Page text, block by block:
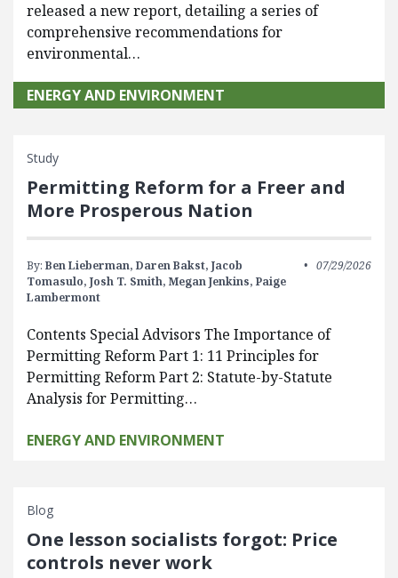
released a new report, detailing a series of
comprehensive recommendations for
environmental…
ENERGY AND ENVIRONMENT
Study
Permitting Reform for a Freer and
More Prosperous Nation
By: Ben Lieberman, Daren Bakst, Jacob
Tomasulo, Josh T. Smith, Megan Jenkins, Paige
Lambermont
07/29/2026
Contents Special Advisors The Importance of
Permitting Reform Part 1: 11 Principles for
Permitting Reform Part 2: Statute-by-Statute
Analysis for Permitting…
ENERGY AND ENVIRONMENT
Blog
One lesson socialists forgot: Price
controls never work